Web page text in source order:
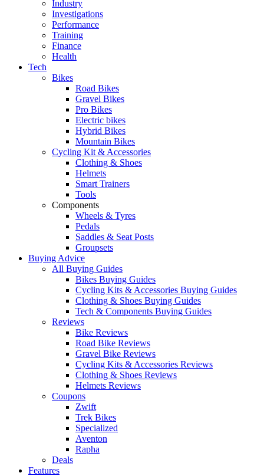
Industry
Investigations
Performance
Training
Finance
Health
Tech
Bikes
Road Bikes
Gravel Bikes
Pro Bikes
Electric bikes
Hybrid Bikes
Mountain Bikes
Cycling Kit & Accessories
Clothing & Shoes
Helmets
Smart Trainers
Tools
Components
Wheels & Tyres
Pedals
Saddles & Seat Posts
Groupsets
Buying Advice
All Buying Guides
Bikes Buying Guides
Cycling Kits & Accessories Buying Guides
Clothing & Shoes Buying Guides
Tech & Components Buying Guides
Reviews
Bike Reviews
Road Bike Reviews
Gravel Bike Reviews
Cycling Kits & Accessories Reviews
Clothing & Shoes Reviews
Helmets Reviews
Coupons
Zwift
Trek Bikes
Specialized
Aventon
Rapha
Deals
Features